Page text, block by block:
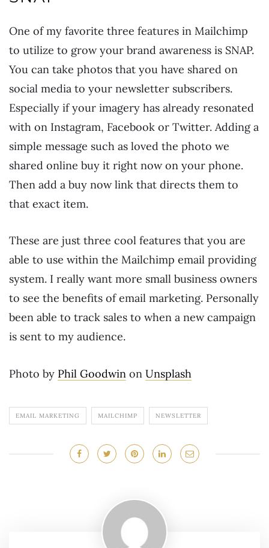
One of my favorite three features in Mailchimp
to utilize to grow your brand awareness is SNAP.
You can take photos that you have shared on
social media to your newsletter subscribers.
Especially if your imagery has already resonated
with on Instagram, Facebook or Twitter. Adding a
simple message such as loved the photo we
shared online buy it right now on your phone.
Then add a buy now link that directs them to
that exact item.
These are just three cool features that you are
able to use within the Mailchimp email providing
system. I really want more small business owners
to see the benefits of email marketing. Personally
been able to track sales to when a new campaign
is sent to my audience.
Photo by Phil Goodwin on Unsplash
EMAIL MARKETING MAILCHIMP NEWSLETTER